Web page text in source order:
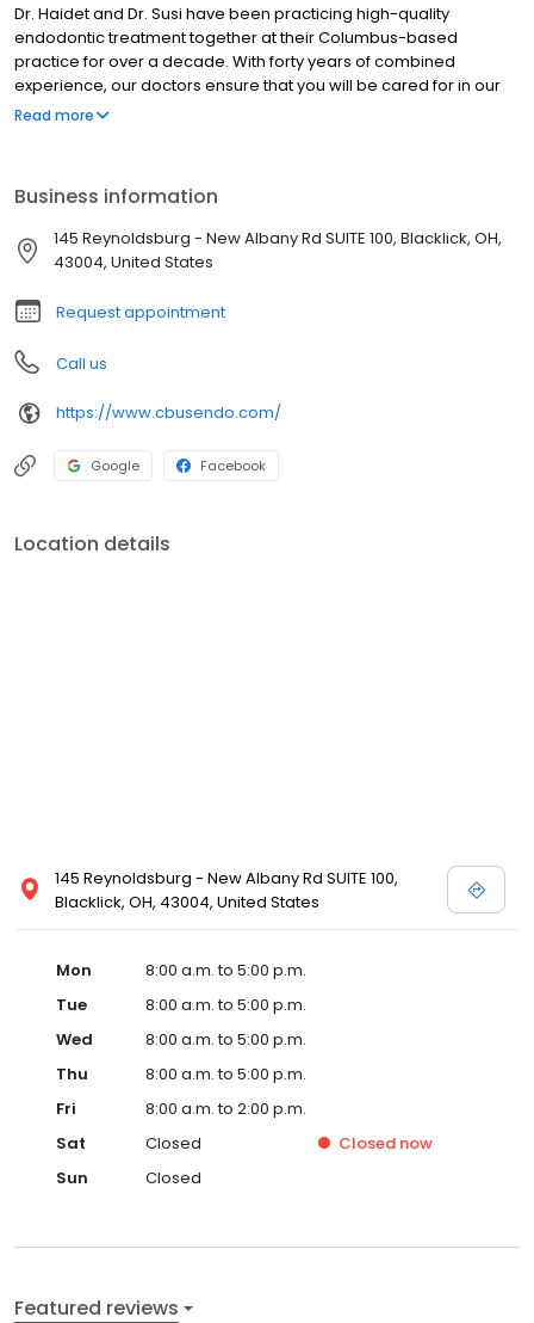
Dr. Haidet and Dr. Susi have been practicing high-quality
endodontic treatment together at their Columbus-based
practice for over a decade. With forty years of combined
experience, our doctors ensure that you will be cared for in our
office with precise skills, state of the art techniques, and a
Read more
Business information
145 Reynoldsburg - New Albany Rd SUITE 100, Blacklick, OH,
43004, United States
Request appointment
Call us
https://www.cbusendo.com/
Google Facebook
Location details
145 Reynoldsburg - New Albany Rd SUITE 100,
Blacklick, OH, 43004, United States
Mon
8:00 a.m. to 5:00 p.m.
Tue
8:00 a.m. to 5:00 p.m.
Wed
8:00 a.m. to 5:00 p.m.
Thu
8:00 a.m. to 5:00 p.m.
Fri
8:00 a.m. to 2:00 p.m.
Sat
Closed Closed now
Sun
Closed
Featured reviews